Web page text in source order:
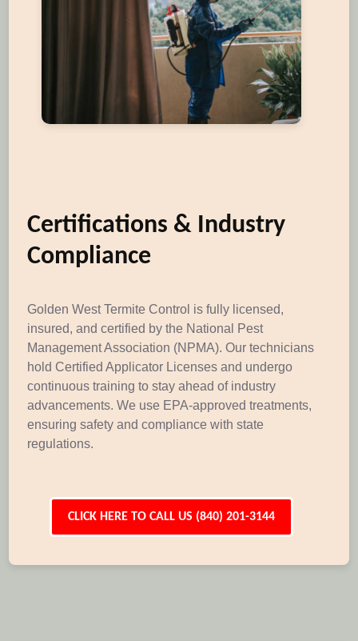
Certifications & Industry
Compliance
Golden West Termite Control is fully licensed,
insured, and certified by the National Pest
Management Association (NPMA). Our technicians
hold Certified Applicator Licenses and undergo
continuous training to stay ahead of industry
advancements. We use EPA-approved treatments,
ensuring safety and compliance with state
regulations.
CLICK HERE TO CALL US (840) 201-3144